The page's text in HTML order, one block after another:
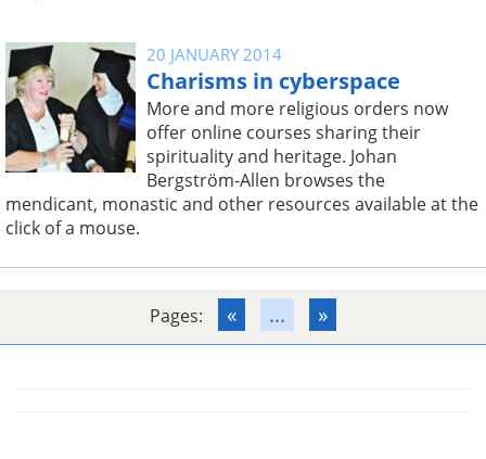
20 JANUARY 2014
Charisms in cyberspace
More and more religious orders now
offer online courses sharing their
spirituality and heritage. Johan
Bergström-Allen browses the
mendicant, monastic and other resources available at the
click of a mouse.
Pages: « ... »